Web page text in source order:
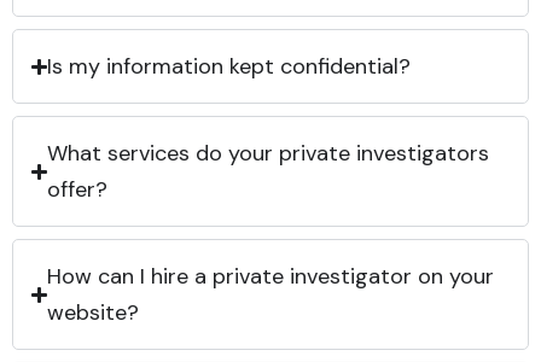
Is my information kept confidential?
What services do your private investigators
offer?
How can I hire a private investigator on your
website?